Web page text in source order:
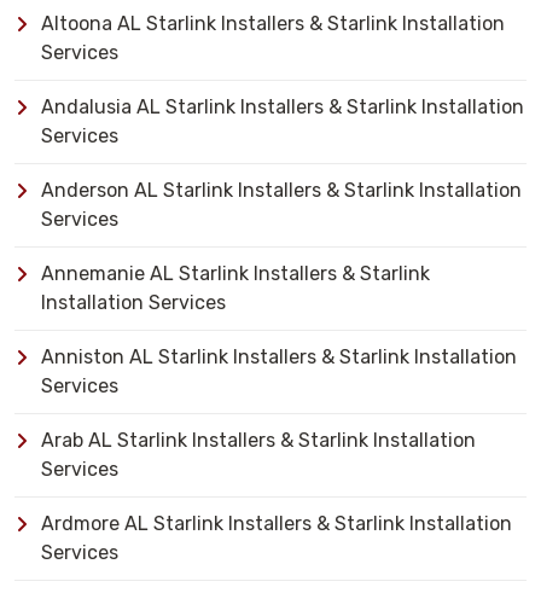
Altoona AL Starlink Installers & Starlink Installation
Services
Andalusia AL Starlink Installers & Starlink Installation
Services
Anderson AL Starlink Installers & Starlink Installation
Services
Annemanie AL Starlink Installers & Starlink
Installation Services
Anniston AL Starlink Installers & Starlink Installation
Services
Arab AL Starlink Installers & Starlink Installation
Services
Ardmore AL Starlink Installers & Starlink Installation
Services